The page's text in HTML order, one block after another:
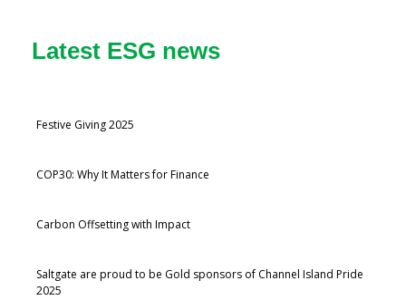
Latest ESG news
Festive Giving 2025
COP30: Why It Matters for Finance
Carbon Offsetting with Impact
Saltgate are proud to be Gold sponsors of Channel Island Pride
2025